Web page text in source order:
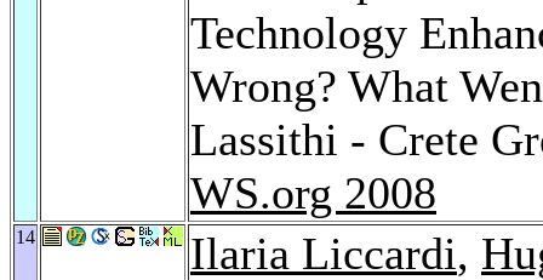
Technology
Wrong? What
Lassithi - Crete
WS.org 2008
14 Ilaria Liccardi,